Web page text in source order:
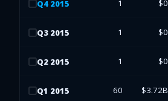
Q4 2015 1 $0
Q3 2015 1 $0
Q2 2015 1 $0
Q1 2015 60 $3.72B